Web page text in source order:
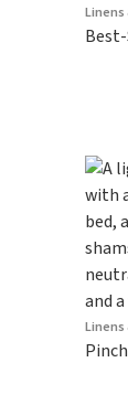
Linens
Linens